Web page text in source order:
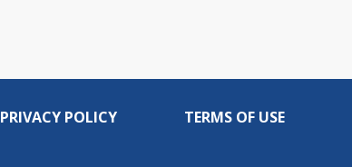
PRIVACY POLICY TERMS OF USE